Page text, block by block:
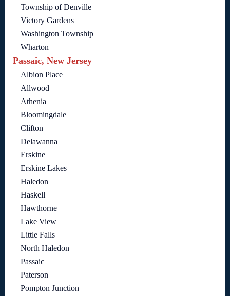
Township of Denville
Victory Gardens
Washington Township
Wharton
Passaic, New Jersey
Albion Place
Allwood
Athenia
Bloomingdale
Clifton
Delawanna
Erskine
Erskine Lakes
Haledon
Haskell
Hawthorne
Lake View
Little Falls
North Haledon
Passaic
Paterson
Pompton Junction